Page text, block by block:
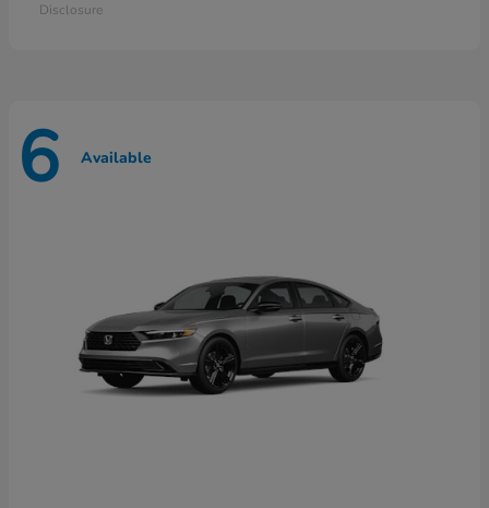
Disclosure
6 Available